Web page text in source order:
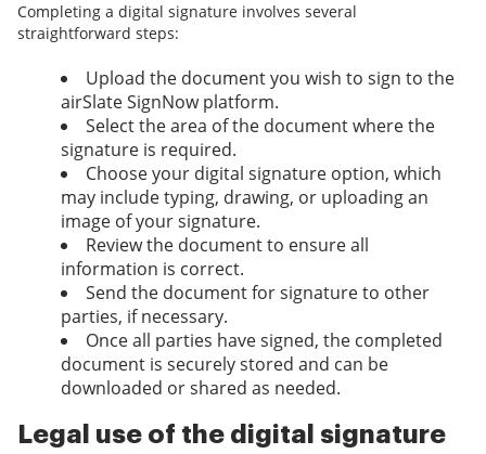
Completing a digital signature involves several
straightforward steps:
Upload the document you wish to sign to the
airSlate SignNow platform.
Select the area of the document where the
signature is required.
Choose your digital signature option, which
may include typing, drawing, or uploading an
image of your signature.
Review the document to ensure all
information is correct.
Send the document for signature to other
parties, if necessary.
Once all parties have signed, the completed
document is securely stored and can be
downloaded or shared as needed.
Legal use of the digital signature